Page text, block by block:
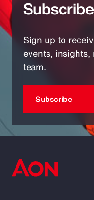
Sign up to
events,
team.
Subscribe